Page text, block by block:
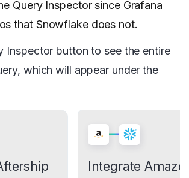
Query Inspector since Grafana
that Snowflake does not.
Inspector button to see the entire
which will appear under the
Integrate